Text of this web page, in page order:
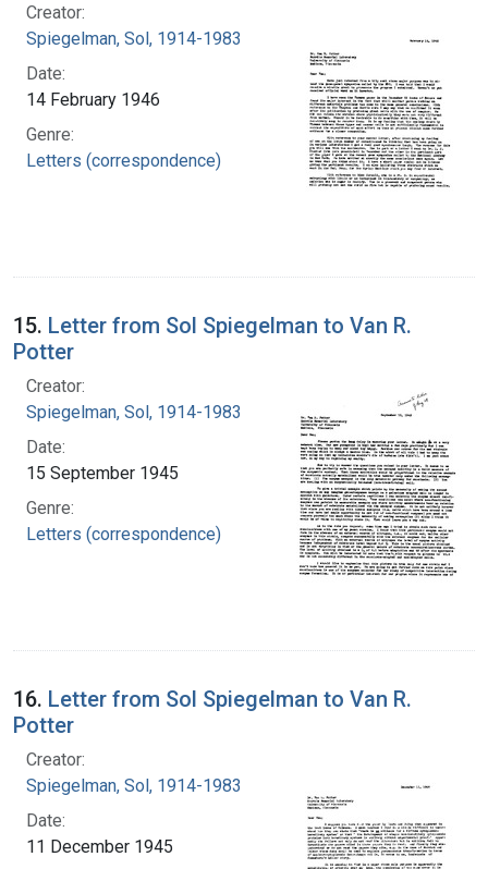
Creator:
Spiegelman, Sol, 1914-1983
Date:
14 February 1946
Genre:
Letters (correspondence)
15. Letter from Sol Spiegelman to Van R.
Potter
Creator:
Spiegelman, Sol, 1914-1983
Date:
15 September 1945
Genre:
Letters (correspondence)
16. Letter from Sol Spiegelman to Van R.
Potter
Creator:
Spiegelman, Sol, 1914-1983
Date:
11 December 1945